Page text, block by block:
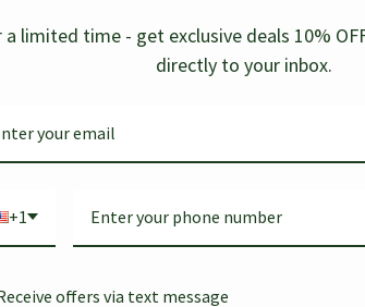
Denim
-30%
Chanel Caviar Grand
Shopping Tote Black 33Cm
Togo
$679.00$441.35
a limited time - get exclusive deals 10%
directly to your inbox.
+1
offers via text message